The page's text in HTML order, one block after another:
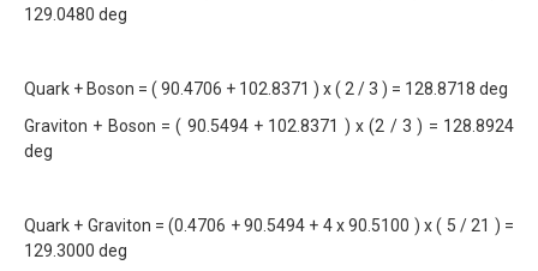
129.0480 deg
Quark + Boson = ( 90.4706 + 102.8371 ) x ( 2 / 3 ) = 128.8718 deg
Graviton + Boson = ( 90.5494 + 102.8371 ) x (2 / 3 ) = 128.8924
deg
Quark + Graviton = (0.4706 + 90.5494 + 4 x 90.5100 ) x ( 5 / 21 ) =
129.3000 deg